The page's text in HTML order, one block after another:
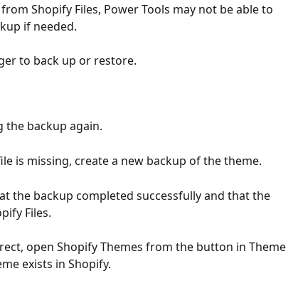
Shopify Files, Power Tools may not be able to
if needed.
to back up or restore.
the backup again.
is missing, create a new backup of the theme.
the backup completed successfully and that the
Files.
open Shopify Themes from the button in Theme
exists in Shopify.